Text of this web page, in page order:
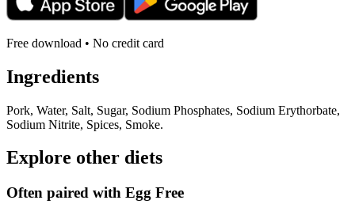
Free download • No credit card
Ingredients
Pork, Water, Salt, Sugar, Sodium Phosphates, Sodium Erythorbate,
Sodium Nitrite, Spices, Smoke.
Explore other diets
Often paired with Egg Free